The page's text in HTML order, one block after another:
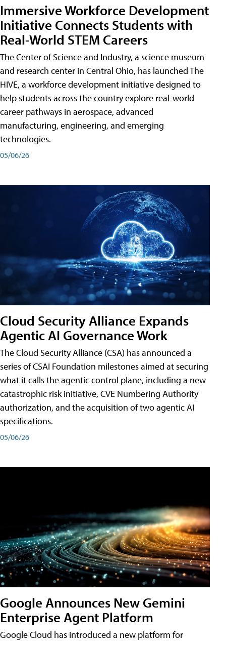
Immersive Workforce Development
Initiative Connects Students with
Real-World STEM Careers
The Center of Science and Industry, a science museum
and research center in Central Ohio, has launched The
HIVE, a workforce development initiative designed to
help students across the country explore real-world
career pathways in aerospace, advanced
manufacturing, engineering, and emerging
technologies.
05/06/26
Cloud Security Alliance Expands
Agentic AI Governance Work
The Cloud Security Alliance (CSA) has announced a
series of CSAI Foundation milestones aimed at securing
what it calls the agentic control plane, including a new
catastrophic risk initiative, CVE Numbering Authority
authorization, and the acquisition of two agentic AI
specifications.
05/06/26
Google Announces New Gemini
Enterprise Agent Platform
Google Cloud has introduced a new platform for